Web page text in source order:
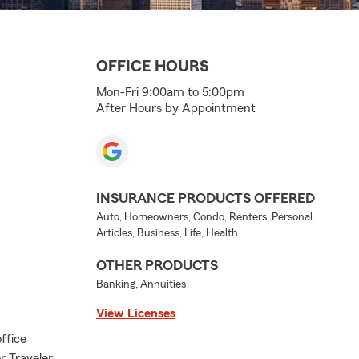
OFFICE HOURS
Mon-Fri 9:00am to 5:00pm
After Hours by Appointment
INSURANCE PRODUCTS OFFERED
Auto, Homeowners, Condo, Renters, Personal
Articles, Business, Life, Health
OTHER PRODUCTS
Banking, Annuities
View Licenses